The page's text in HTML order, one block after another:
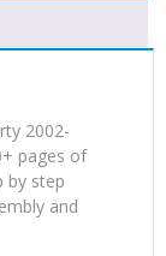
2002-
pages of
by step
and